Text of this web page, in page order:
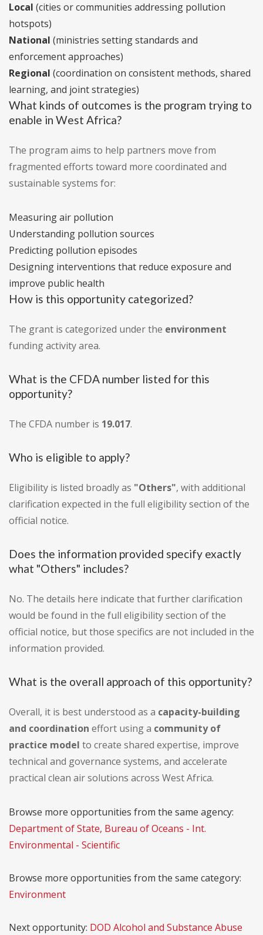
Local (cities or communities addressing pollution
hotspots)
National (ministries setting standards and
enforcement approaches)
Regional (coordination on consistent methods, shared
learning, and joint strategies)
What kinds of outcomes is the program trying to
enable in West Africa?
The program aims to help partners move from
fragmented efforts toward more coordinated and
sustainable systems for:
Measuring air pollution
Understanding pollution sources
Predicting pollution episodes
Designing interventions that reduce exposure and
improve public health
How is this opportunity categorized?
The grant is categorized under the environment
funding activity area.
What is the CFDA number listed for this
opportunity?
The CFDA number is 19.017.
Who is eligible to apply?
Eligibility is listed broadly as "Others", with additional
clarification expected in the full eligibility section of the
official notice.
Does the information provided specify exactly
what "Others" includes?
No. The details here indicate that further clarification
would be found in the full eligibility section of the
official notice, but those specifics are not included in the
information provided.
What is the overall approach of this opportunity?
Overall, it is best understood as a capacity-building
and coordination effort using a community of
practice model to create shared expertise, improve
technical and governance systems, and accelerate
practical clean air solutions across West Africa.
Browse more opportunities from the same agency:
Department of State, Bureau of Oceans - Int.
Environmental - Scientific
Browse more opportunities from the same category:
Environment
Next opportunity: DOD Alcohol and Substance Abuse